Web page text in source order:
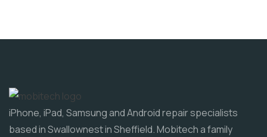
iPhone, iPad, Samsung and Android repair specialists
based in Swallownest in Sheffield. Mobitech a family